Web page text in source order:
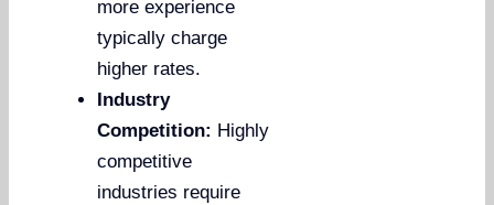
more experience
typically charge
higher rates.
Industry
Competition: Highly
competitive
industries require